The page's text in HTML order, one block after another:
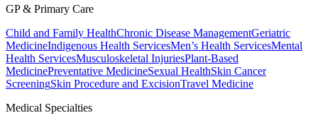
GP & Primary Care
Child and Family HealthChronic Disease ManagementGeriatric
MedicineIndigenous Health ServicesMen’s Health ServicesMental
Health ServicesMusculoskeletal InjuriesPlant-Based
MedicinePreventative MedicineSexual HealthSkin Cancer
ScreeningSkin Procedure and ExcisionTravel Medicine
Medical Specialties